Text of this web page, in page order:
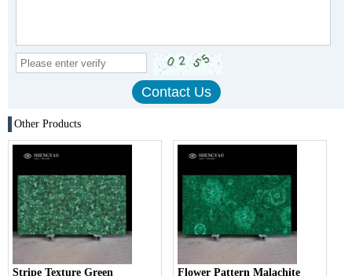
Other Products
Stripe Texture Green
Flower Pattern Malachite